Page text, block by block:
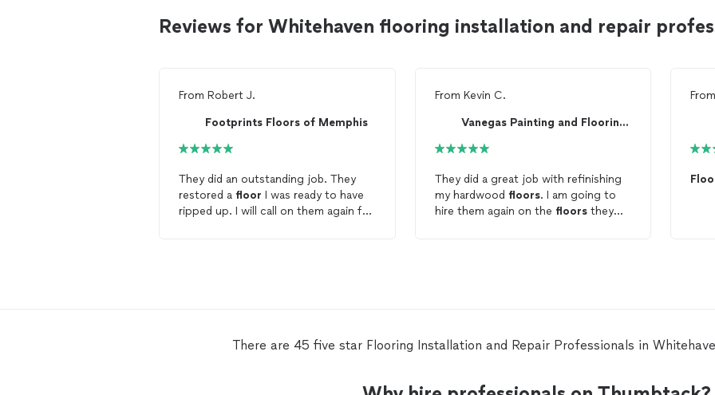
Reviews for Whitehaven flooring installation and repair
From Robert J.
Footprints Floors of Memphis
They did an outstanding job. They
restored a floor I was ready to have
ripped up. I will call on them again for
From Kevin C.
Vanegas Painting and Flooring LLC
They did a great job with refinishing
my hardwood floors. I am going to
hire them again on the floorsthey
There are 45 five star Flooring Installation and Repair Professionals in